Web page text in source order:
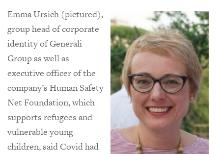
Emma Ursich (pictured),
group head of corporate
identity of Generali
Group as well as
executive officer of the
company’s Human Safety
Net Foundation, which
supports refugees and
vulnerable young
children, said Covid had